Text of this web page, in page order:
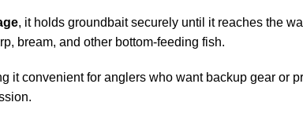
, it holds groundbait securely until it reaches the
bream, and other bottom-feeding fish.
it convenient for anglers who want backup gear or